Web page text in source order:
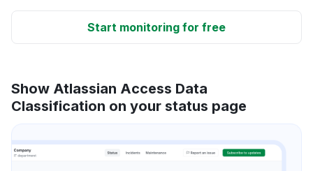
Start monitoring for free
Show Atlassian Access Data
Classification on your status page